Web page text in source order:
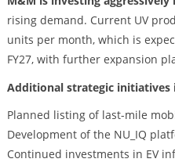
rising demand. Current UV
units per month, which is
FY27, with further expansion
Additional strategic initiatives
Planned listing of last-mile
Development of the NU_IQ
Continued investments in EV